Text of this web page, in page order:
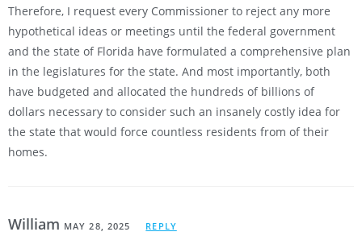
Therefore, I request every Commissioner to reject any more
hypothetical ideas or meetings until the federal government
and the state of Florida have formulated a comprehensive plan
in the legislatures for the state. And most importantly, both
have budgeted and allocated the hundreds of billions of
dollars necessary to consider such an insanely costly idea for
the state that would force countless residents from of their
homes.
William MAY 28, 2025 REPLY